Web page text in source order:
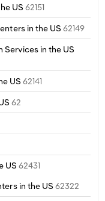
US 62151
in the US62149
in the US
US 62141
62
US 62431
in the US62322